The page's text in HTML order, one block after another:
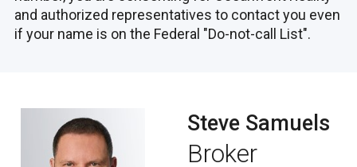
and authorized representatives to contact you even
if your name is on the Federal "Do-not-call List".
Steve Samuels
Broker